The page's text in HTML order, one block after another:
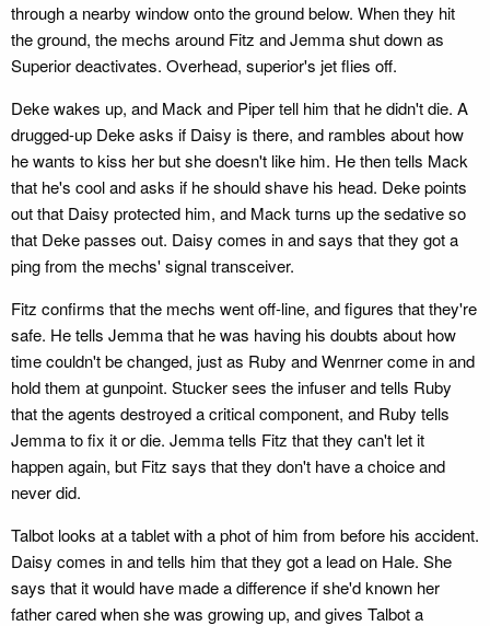
through a nearby window onto the ground below. When they hit
the ground, the mechs around Fitz and Jemma shut down as
Superior deactivates. Overhead, superior's jet flies off.
Deke wakes up, and Mack and Piper tell him that he didn't die. A
drugged-up Deke asks if Daisy is there, and rambles about how
he wants to kiss her but she doesn't like him. He then tells Mack
that he's cool and asks if he should shave his head. Deke points
out that Daisy protected him, and Mack turns up the sedative so
that Deke passes out. Daisy comes in and says that they got a
ping from the mechs' signal transceiver.
Fitz confirms that the mechs went off-line, and figures that they're
safe. He tells Jemma that he was having his doubts about how
time couldn't be changed, just as Ruby and Wenrner come in and
hold them at gunpoint. Stucker sees the infuser and tells Ruby
that the agents destroyed a critical component, and Ruby tells
Jemma to fix it or die. Jemma tells Fitz that they can't let it
happen again, but Fitz says that they don't have a choice and
never did.
Talbot looks at a tablet with a phot of him from before his accident.
Daisy comes in and tells him that they got a lead on Hale. She
says that it would have made a difference if she'd known her
father cared when she was growing up, and gives Talbot a